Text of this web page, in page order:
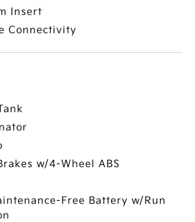
Insert
Connectivity
w/4-Wheel ABS
Free Battery w/Run